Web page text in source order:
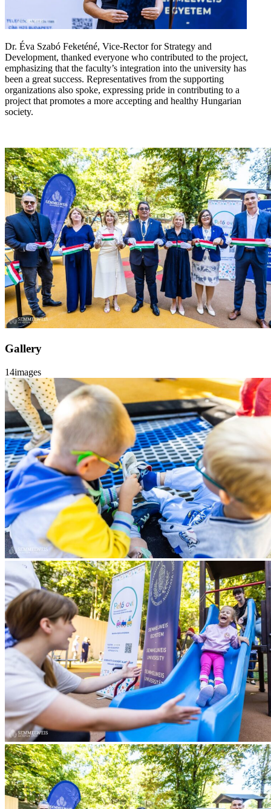
Dr. Éva Szabó Feketéné, Vice-Rector for Strategy and
Development, thanked everyone who contributed to the project,
emphasizing that the faculty’s integration into the university has
been a great success. Representatives from the supporting
organizations also spoke, expressing pride in contributing to a
project that promotes a more accepting and healthy Hungarian
society.
Gallery
14images